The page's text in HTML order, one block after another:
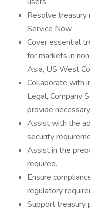
Resolve treasury
Service Now.
Cover essential
for markets in
Asia, US West
Collaborate with
Legal, Company
provide
Assist with the
security
Assist in the
required.
Ensure
regulatory
Support treasury